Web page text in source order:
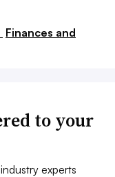
Finances and
to your
experts